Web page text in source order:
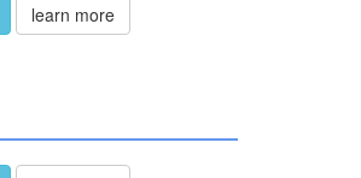
learn more